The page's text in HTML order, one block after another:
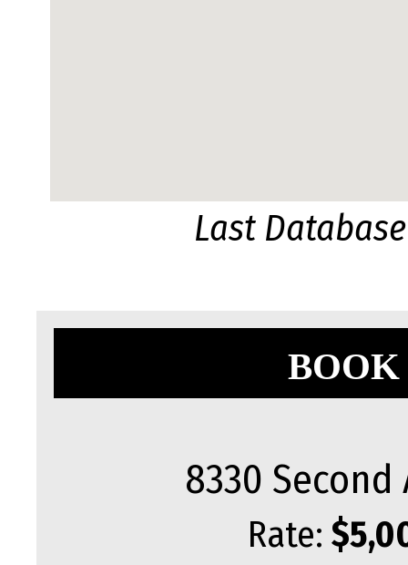
Last
8330
Rate: